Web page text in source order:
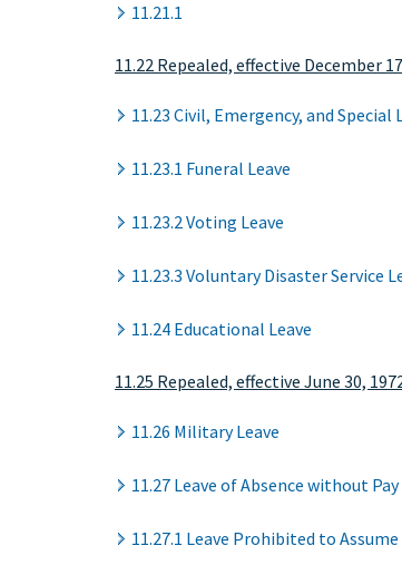
11.21.1
11.22 Repealed, effective December
11.23 Civil, Emergency, and Special
11.23.1 Funeral Leave
11.23.2 Voting Leave
11.23.3 Voluntary Disaster Service
11.24 Educational Leave
11.25 Repealed, effective June 30,
11.26 Military Leave
11.27 Leave of Absence without Pay
11.27.1 Leave Prohibited to